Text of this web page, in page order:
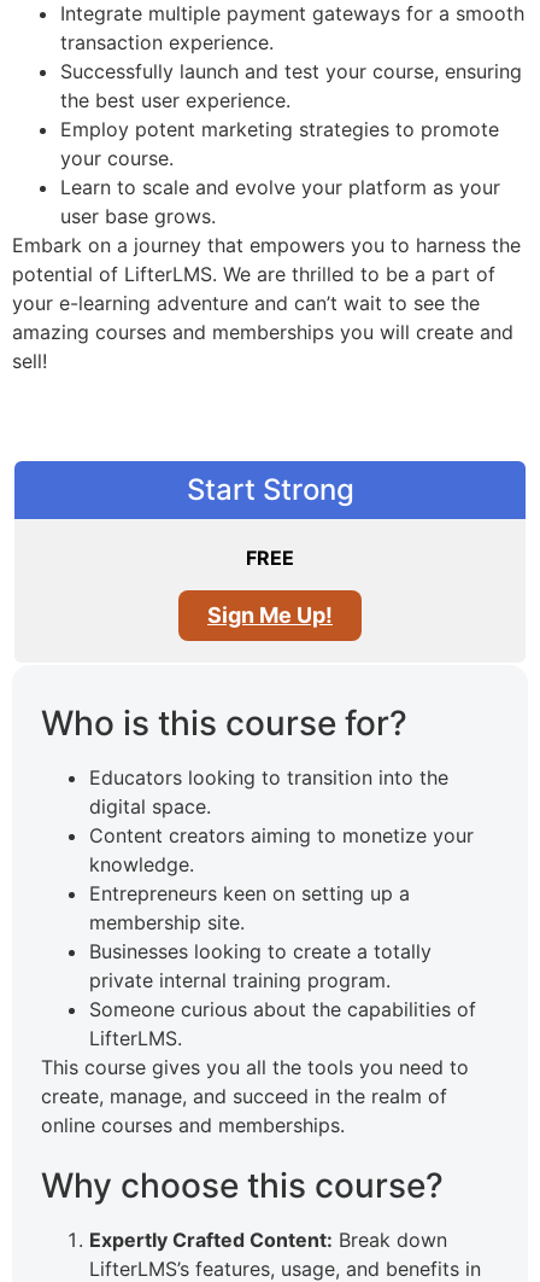
Integrate multiple payment gateways for a smooth
transaction experience.
Successfully launch and test your course, ensuring
the best user experience.
Employ potent marketing strategies to promote
your course.
Learn to scale and evolve your platform as your
user base grows.
Embark on a journey that empowers you to harness the
potential of LifterLMS. We are thrilled to be a part of
your e-learning adventure and can’t wait to see the
amazing courses and memberships you will create and
sell!
Start Strong
FREE
Sign Me Up!
Who is this course for?
Educators looking to transition into the
digital space.
Content creators aiming to monetize your
knowledge.
Entrepreneurs keen on setting up a
membership site.
Businesses looking to create a totally
private internal training program.
Someone curious about the capabilities of
LifterLMS.
This course gives you all the tools you need to
create, manage, and succeed in the realm of
online courses and memberships.
Why choose this course?
Expertly Crafted Content: Break down
LifterLMS’s features, usage, and benefits in